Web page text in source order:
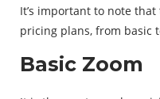
It’s important to note
pricing plans, from basic
Basic Zoom